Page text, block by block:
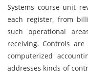
Systems course unit
each register, from
such operational
receiving. Controls
computerized
addresses kinds of